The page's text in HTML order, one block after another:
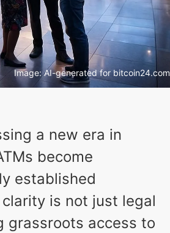
Image: AI-generated for bitcoin24.com
a new era in
become
established
is not just legal
grassroots access to